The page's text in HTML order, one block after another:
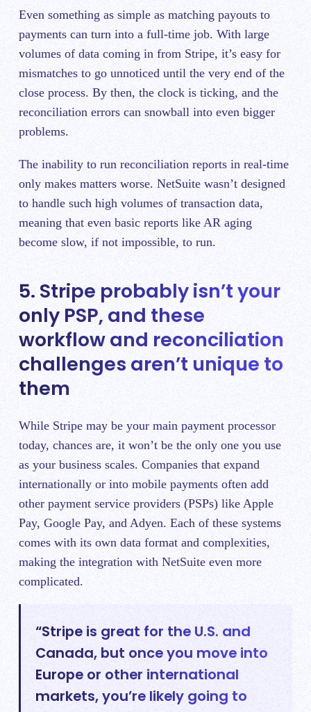
Even something as simple as matching payouts to
payments can turn into a full-time job. With large
volumes of data coming in from Stripe, it’s easy for
mismatches to go unnoticed until the very end of the
close process. By then, the clock is ticking, and the
reconciliation errors can snowball into even bigger
problems.
The inability to run reconciliation reports in real-time
only makes matters worse. NetSuite wasn’t designed
to handle such high volumes of transaction data,
meaning that even basic reports like AR aging
become slow, if not impossible, to run.
5. Stripe probably isn’t your
only PSP, and these
workflow and reconciliation
challenges aren’t unique to
them
While Stripe may be your main payment processor
today, chances are, it won’t be the only one you use
as your business scales. Companies that expand
internationally or into mobile payments often add
other payment service providers (PSPs) like Apple
Pay, Google Pay, and Adyen. Each of these systems
comes with its own data format and complexities,
making the integration with NetSuite even more
complicated.
“Stripe is great for the U.S. and
Canada, but once you move into
Europe or other international
markets, you’re likely going to